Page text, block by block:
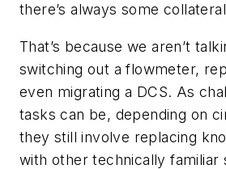
there’s always some
That’s because we aren’t
switching out a flowmeter,
even migrating a DCS. As
tasks can be, depending on
they still involve replacing
with other technically familiar